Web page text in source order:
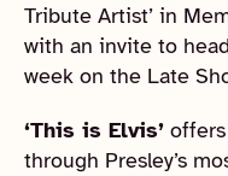
Tribute Artist’ in
with an invite to
week on the Late
‘This is Elvis’
through Presley’s